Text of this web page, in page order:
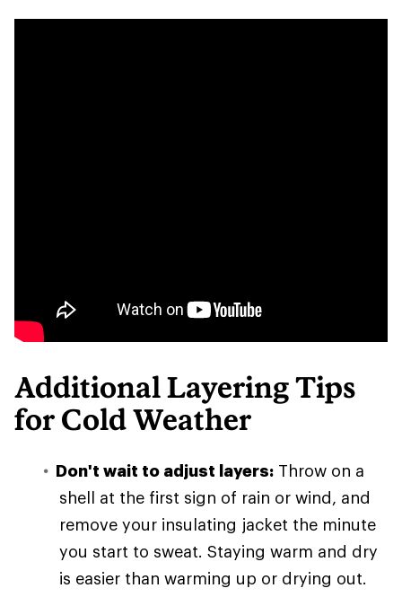
Additional Layering Tips
for Cold Weather
Don't wait to adjust layers: Throw on a
shell at the first sign of rain or wind, and
remove your insulating jacket the minute
you start to sweat. Staying warm and dry
is easier than warming up or drying out.